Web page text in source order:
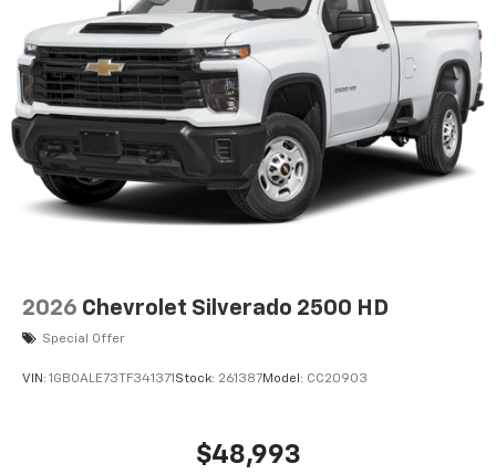
2026 Chevrolet Silverado 2500 HD
Special Offer
VIN: 1GB0ALE73TF341371 Stock: 261387Model: CC20903
$48,993